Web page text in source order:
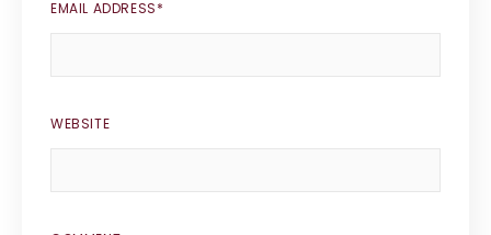
EMAIL ADDRESS*
WEBSITE